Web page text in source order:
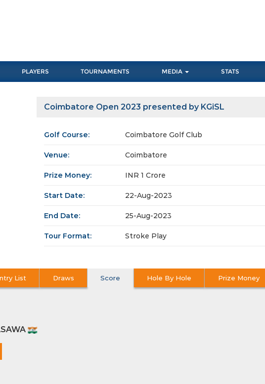
PLAYERS TOURNAMENTS MEDIA STATS
Coimbatore Open 2023 presented by KGiSL
Golf Course: Coimbatore Golf Club
Venue: Coimbatore
Prize Money: INR 1 Crore
Start Date: 22-Aug-2023
End Date: 25-Aug-2023
Tour Format: Stroke Play
List Draws Score Hole By Hole Prize Money